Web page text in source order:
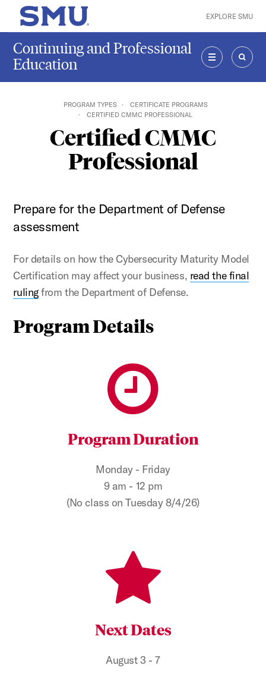
Skip to main content
SMU Home EXPLORE SMU
Continuing and Professional
Education
MENU
PROGRAM TYPES
CERTIFICATE PROGRAMS
CERTIFIED CMMC PROFESSIONAL
Certified CMMC
Professional
Prepare for the Department of Defense
assessment
For details on how the Cybersecurity Maturity Model
Certification may affect your business, read the final
rulingfrom the Department of Defense.
Program Details
Program Duration
Monday - Friday
9 am - 12 pm
(No class on Tuesday 8/4/26)
Next Dates
August 3 - 7